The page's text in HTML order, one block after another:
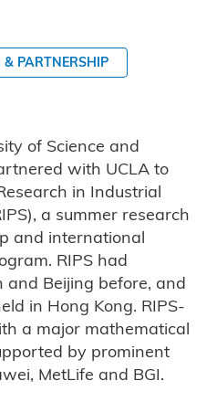
PARTNERSHIP
of Science and
with UCLA to
in Industrial
a summer research
and international
RIPS had
Beijing before, and
in Hong Kong. RIPS-
a major mathematical
by prominent
MetLife and BGI.